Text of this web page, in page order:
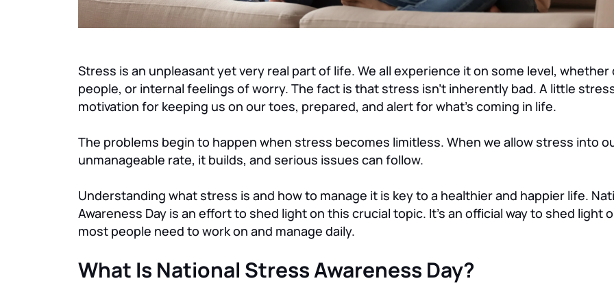
Stress is an unpleasant yet very real part of life. We all experience it on some level,
people, or internal feelings of worry. The fact is that stress isn’t inherently bad. A little
motivation for keeping us on our toes, prepared, and alert for what’s coming in life.
The problems begin to happen when stress becomes limitless. When we allow stress into
unmanageable rate, it builds, and serious issues can follow.
Understanding what stress is and how to manage it is key to a healthier and happier life.
Awareness Day is an effort to shed light on this crucial topic. It’s an official way to shed light
most people need to work on and manage daily.
What Is National Stress Awareness Day?